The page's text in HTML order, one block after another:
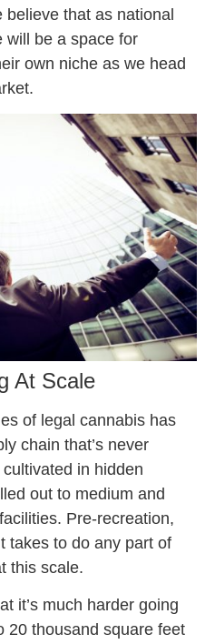
believe that as national
will be a space for
own niche as we head
At Scale
of legal cannabis has
chain that’s never
in hidden
out to medium and
Pre-recreation,
takes to do any part of
this scale.
it’s much harder going
20 thousand square feet